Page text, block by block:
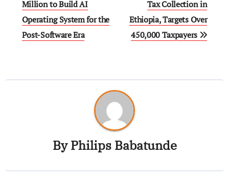
Million to Build AI
Operating System for the
Post-Software Era
Tax Collection in
Ethiopia, Targets Over
450,000 Taxpayers
ByPhilips Babatunde